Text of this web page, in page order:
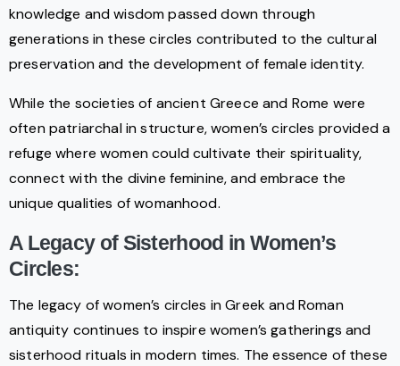
knowledge and wisdom passed down through
generations in these circles contributed to the cultural
preservation and the development of female identity.
While the societies of ancient Greece and Rome were
often patriarchal in structure, women’s circles provided a
refuge where women could cultivate their spirituality,
connect with the divine feminine, and embrace the
unique qualities of womanhood.
A Legacy of Sisterhood in Women’s
Circles:
The legacy of women’s circles in Greek and Roman
antiquity continues to inspire women’s gatherings and
sisterhood rituals in modern times. The essence of these